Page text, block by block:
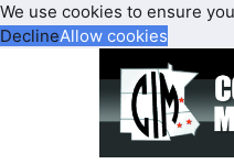
We use cookies to ensure
DeclineAllow cookies